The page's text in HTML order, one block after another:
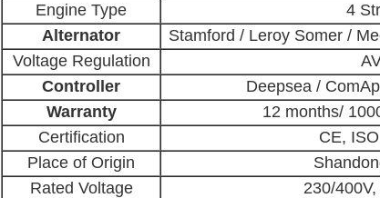
Engine Type
4
Alternator
Stamford / Leroy Somer /
Voltage Regulation
Controller
Deepsea /
Warranty
12 months/
Certification
CE,
Place of Origin
Rated Voltage
230/